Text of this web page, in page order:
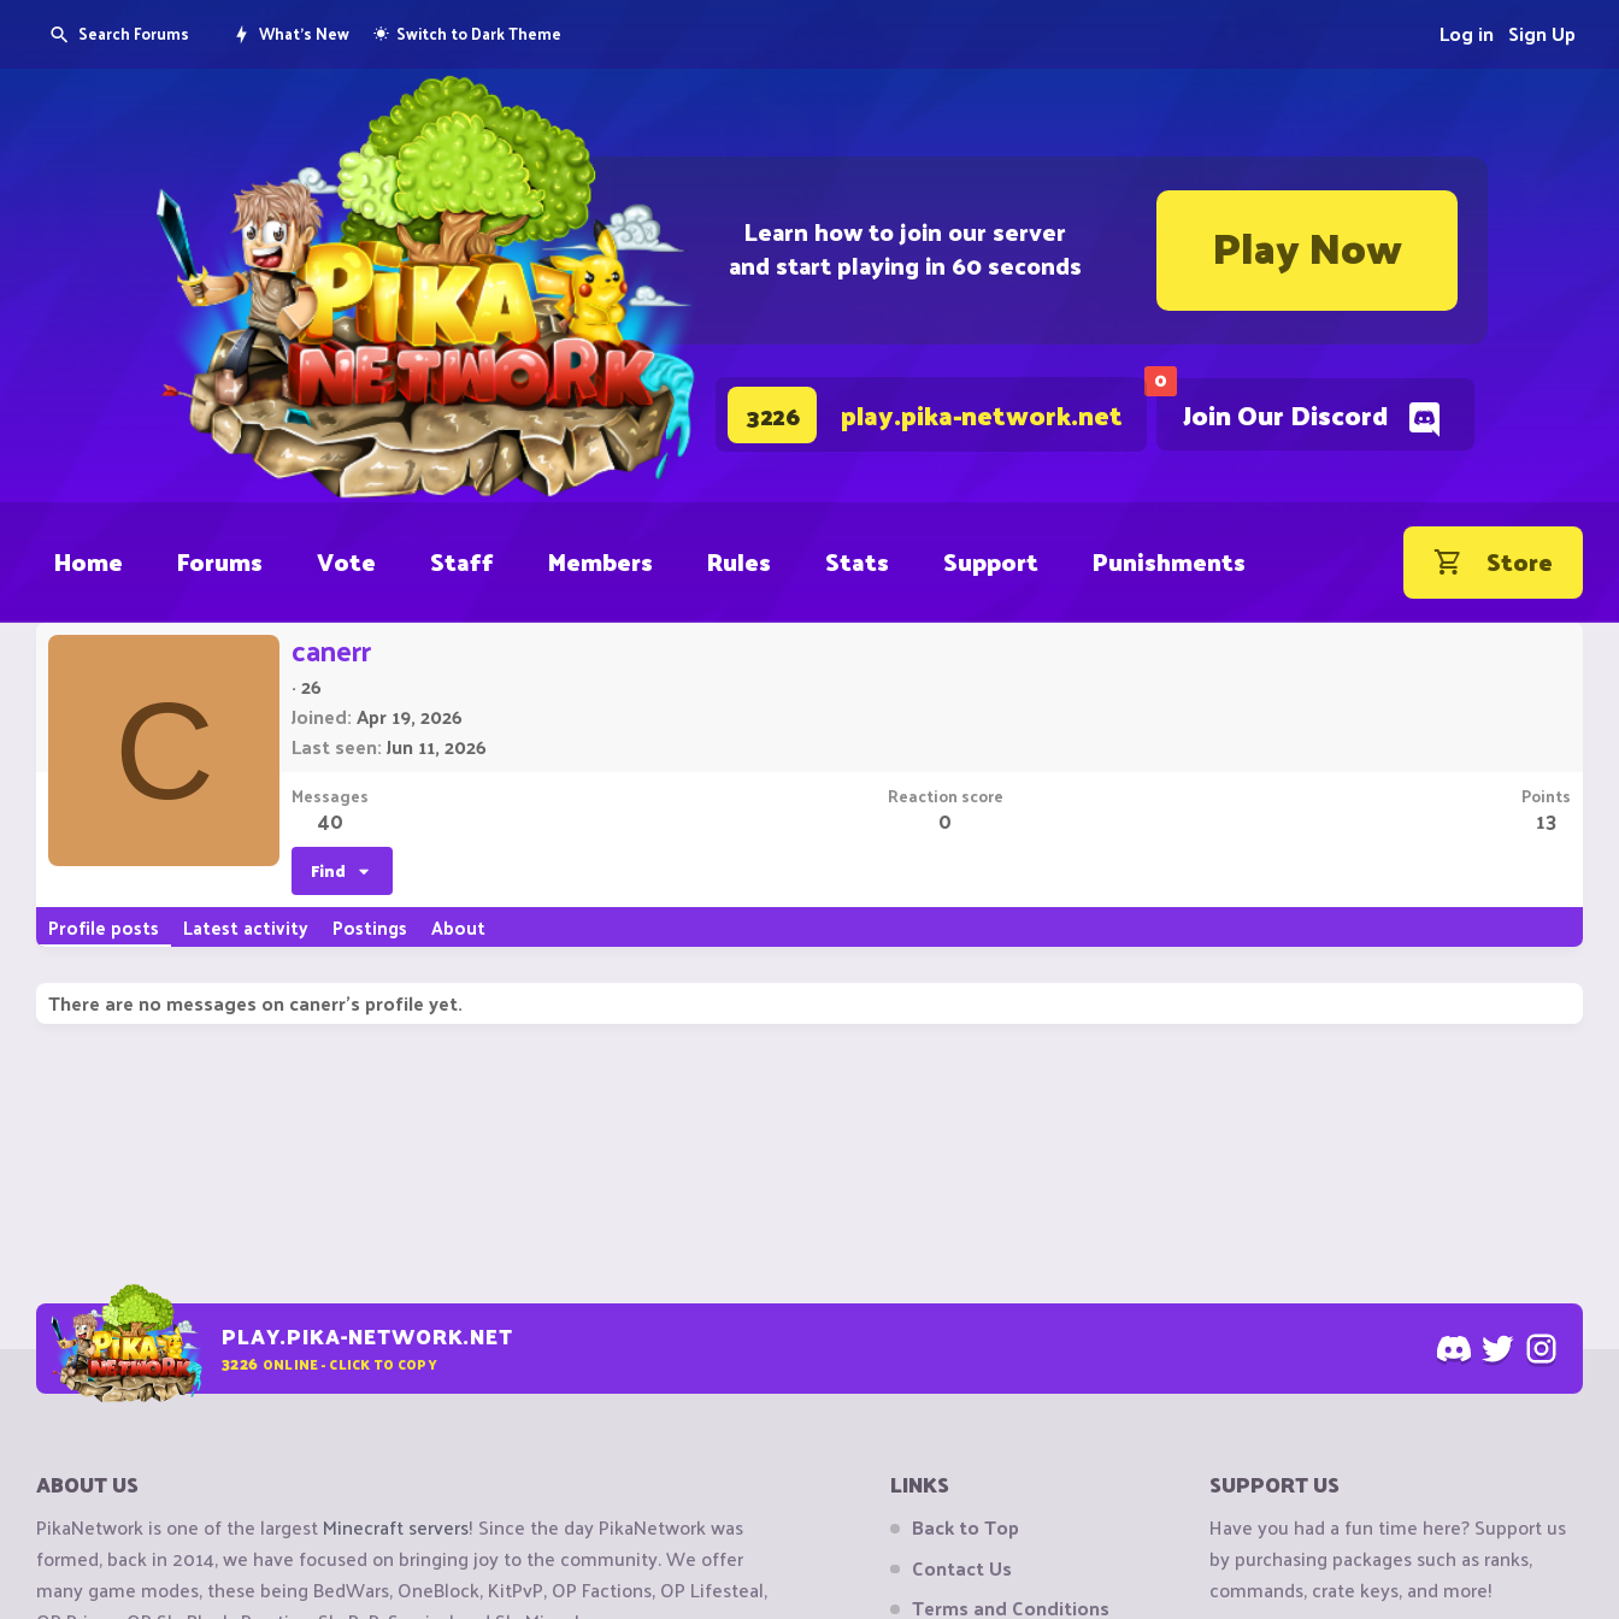
Learn how to join our server
and start playing in 60 seconds Play Now
0
Join Our Discord
3226 play.pika-network.net
Search Forums What's New Switch to Dark Theme Sign Up
Log in
Home Forums Vote Staff Members Rules Stats Support Punishments Store
C
canerr
·26
Joined Apr 19, 2026
Last seen Jun 11, 2026
Messages
40
Reaction score
0
Points
13
Find
Profile posts Latest activity Postings About
There are no messages on canerr's profile yet.
PLAY.PIKA-NETWORK.NET
3226 ONLINE - CLICK TO COPY
ABOUT US
PikaNetwork is one of the largestMinecraft servers! Since the day PikaNetwork was
formed, back in 2014, we have focused on bringing joy to the community. We offer
many game modes, these being BedWars, OneBlock, KitPvP, OP Factions, OP Lifesteal,
LINKS
Back to Top
Contact Us
Terms and Conditions
SUPPORT US
Have you had a fun time here? Support us
by purchasing packages such as ranks,
commands, crate keys, and more!